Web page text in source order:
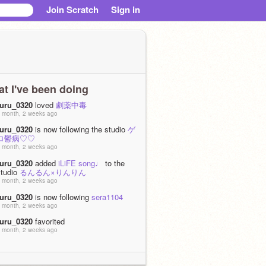
Join Scratch Sign in
I've been doing
loved 劇薬中毒
month, 2 weeks ago
is now following the studio ゲ
鬱病♡♡
month, 2 weeks ago
added iLiFE song♩ to the
るんるん×りんりん
month, 2 weeks ago
is now following sera1104
month, 2 weeks ago
favorited
month, 2 weeks ago
month, 2 weeks ago